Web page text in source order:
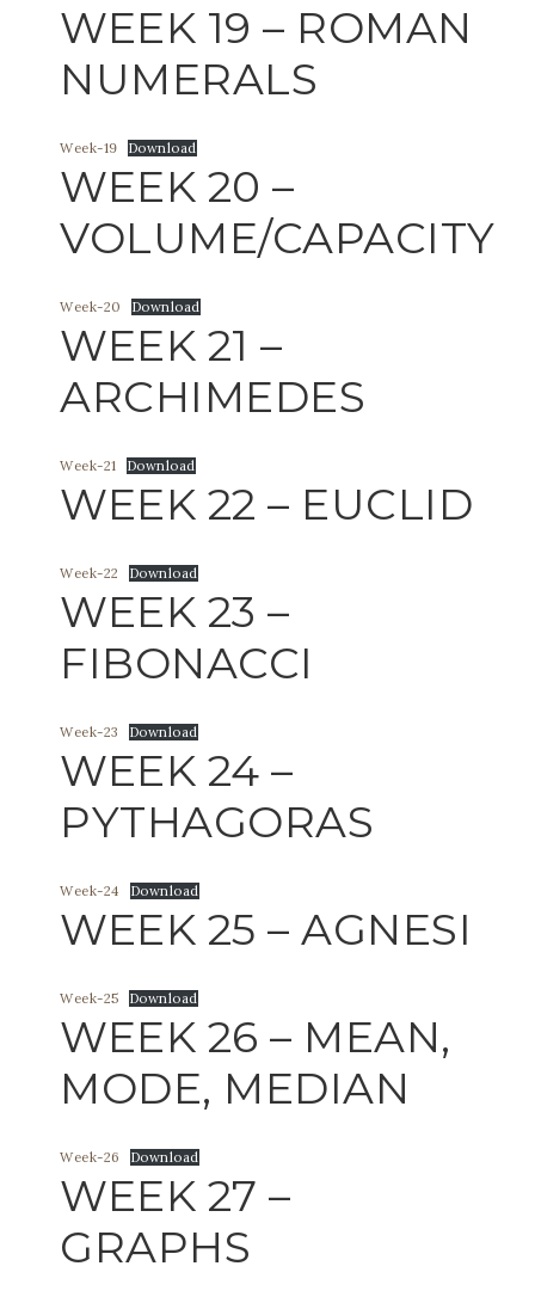
WEEK 19 – ROMAN
NUMERALS
Week-19 Download
WEEK 20 –
VOLUME/CAPACITY
Week-20 Download
WEEK 21 –
ARCHIMEDES
Week-21 Download
WEEK 22 – EUCLID
Week-22 Download
WEEK 23 –
FIBONACCI
Week-23 Download
WEEK 24 –
PYTHAGORAS
Week-24 Download
WEEK 25 – AGNESI
Week-25 Download
WEEK 26 – MEAN,
MODE, MEDIAN
Week-26 Download
WEEK 27 –
GRAPHS